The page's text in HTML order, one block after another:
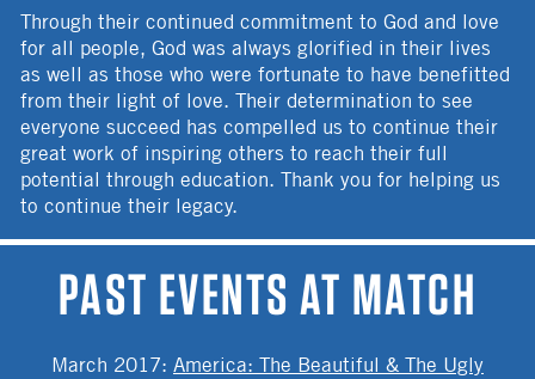
Through their continued commitment to God and love
for all people, God was always glorified in their lives
as well as those who were fortunate to have benefitted
from their light of love. Their determination to see
everyone succeed has compelled us to continue their
great work of inspiring others to reach their full
potential through education. Thank you for helping us
to continue their legacy.
PAST EVENTS AT MATCH
March 2017: America: The Beautiful & The Ugly